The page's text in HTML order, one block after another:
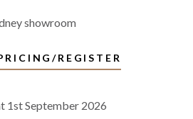
showroom
REGISTER
1st September 2026